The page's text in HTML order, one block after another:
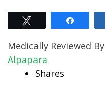
Medically Reviewed By
Alpapara
Shares